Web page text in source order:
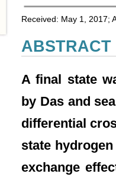
Received: May 1, 2017;
ABSTRACT
A final state
by Das and
differential
state
exchange